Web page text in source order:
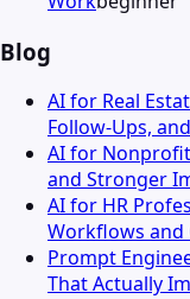
Blog
AI for Real
Follow-Ups,
AI for
and Stronger
AI for HR
Workflows
Prompt
That Actually